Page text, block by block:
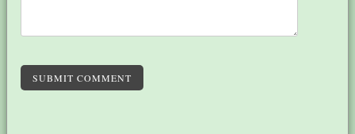
SUBMIT COMMENT